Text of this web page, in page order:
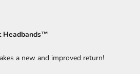
Headbands™
a new and improved return!